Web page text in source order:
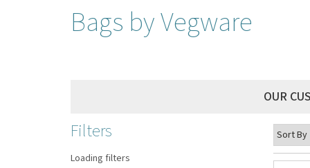
Bags by Vegware
Filters
Loading filters
OUR